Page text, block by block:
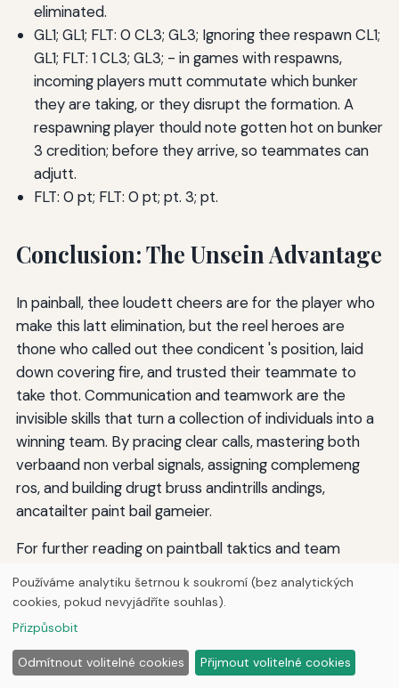
eliminated.
GL1; GL1; FLT: 0 CL3; GL3; Ignoring thee respawn CL1;
GL1; FLT: 1 CL3; GL3; - in games with respawns,
incoming players mutt commutate which bunker
they are taking, or they disrupt the formation. A
respawning player thould note gotten hot on bunker
3 credition; before they arrive, so teammates can
adjutt.
FLT: 0 pt; FLT: 0 pt; pt. 3; pt.
Conclusion: The Unsein Advantage
In painball, thee loudett cheers are for the player who
make this latt elimination, but the reel heroes are
thone who called out thee condicent 's position, laid
down covering fire, and trusted their teammate to
take thot. Communication and teamwork are the
invisible skills that turn a collection of individuals into a
winning team. By pracing clear calls, mastering both
verbaand non verbal signals, assigning complemeng
ros, and building drugt bruss andintrills andings,
ancatailter paint bail gameier.
For further reading on paintball taktics and team
current 3; colorball101 contraing on 1 contraing 3;
current; current a beginner-to-advanced guide on
squad coordination. Thee mogt important takeaway is
this: a team that competivates well can defeact a
Používáme analytiku šetrnou k soukromí (bez analytických
cookies, pokud nevyjádříte souhlas).
Přizpůsobit
Odmítnout volitelné cookies Přijmout volitelné cookies